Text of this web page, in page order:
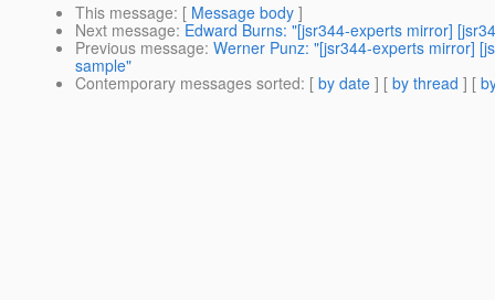
This message: [ Message body ]
Next message: Edward Burns: "[jsr344-experts mirror]
Previous message: Werner Punz: "[jsr344-experts mirror]
sample"
Contemporary messages sorted: [ by date ] [ by thread ] [